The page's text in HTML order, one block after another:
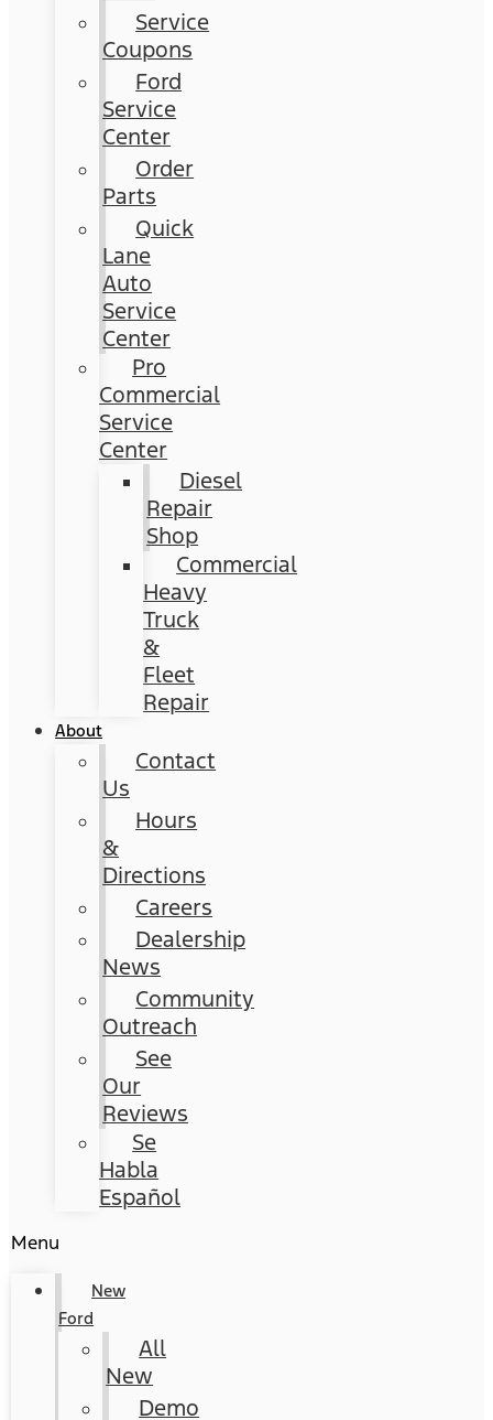
Service
Coupons
Ford
Service
Center
Order
Parts
Quick
Lane
Auto
Service
Center
Pro
Commercial
Service
Center
Diesel
Repair
Shop
Commercial
Heavy
Truck
&
Fleet
Repair
About
Contact
Us
Hours
&
Directions
Careers
Dealership
News
Community
Outreach
See
Our
Reviews
Se
Habla
Español
Menu
New
Ford
All
New
Demo